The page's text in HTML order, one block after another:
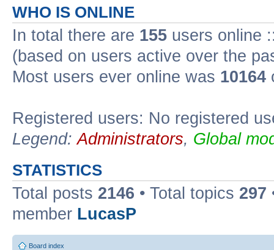
WHO IS ONLINE
In total there are 155 users online
(based on users active over the
Most users ever online was 10164
Registered users: No registered
Legend:Administrators, Global
STATISTICS
Total posts 2146 • Total topics 297
member LucasP
Board index